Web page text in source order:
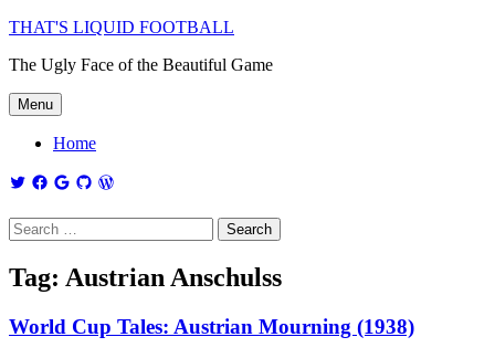
THAT'S LIQUID FOOTBALL
The Ugly Face of the Beautiful Game
Menu
Home
Tag: Austrian Anschulss
World Cup Tales: Austrian Mourning (1938)